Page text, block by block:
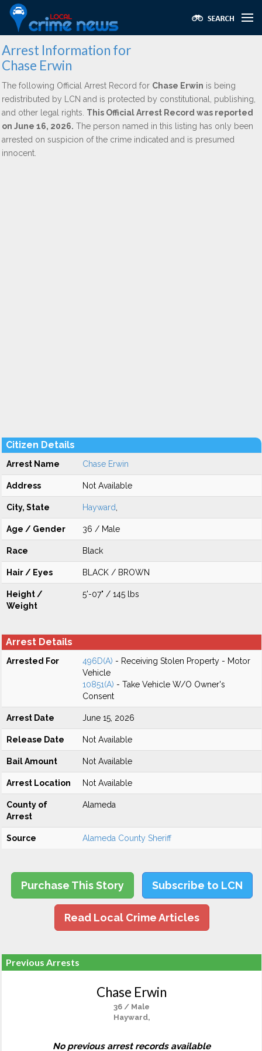
Arrest Information for
Chase Erwin
The following Official Arrest Record for Chase Erwin is being
redistributed by LCN and is protected by constitutional, publishing,
and other legal rights. This Official Arrest Record was reported
on June 16, 2026. The person named in this listing has only been
arrested on suspicion of the crime indicated and is presumed
innocent.
Citizen Details
Arrest Name Chase Erwin
Address Not Available
City, State Hayward
Age / Gender 36 / Male
Race Black
Hair / Eyes BLACK / BROWN
Height /
Weight
5'-07" / 145 lbs
Arrest Details
Arrested For 496D(A) - Receiving Stolen Property - Motor
Vehicle
10851(A) - Take Vehicle W/O Owner's
Consent
Arrest Date June 15, 2026
Release Date Not Available
Bail Amount Not Available
Arrest Location Not Available
County of
Arrest
Alameda
Source Alameda County Sheriff
Purchase This Story Subscribe to LCN
Read Local Crime Articles
Previous Arrests
Chase Erwin
36 / Male
Hayward,
No previous arrest records available